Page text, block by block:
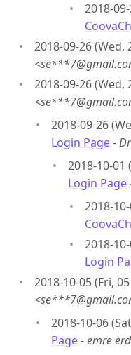
2018-
2018-09-26 (Wed,
2018-09-26 (Wed,
2018-09-26
Login Page-
2018-10-01
Login Page
2018-
2018-
Login
2018-10-05 (Fri,
2018-10-06
Page-emre